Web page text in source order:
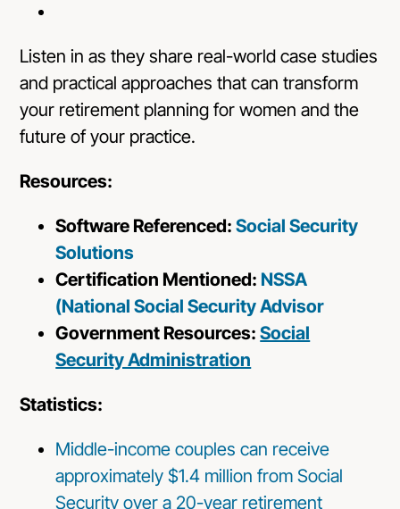
Listen in as they share real-world case studies
and practical approaches that can transform
your retirement planning for women and the
future of your practice.
Resources:
Software Referenced:Social Security
Solutions
Certification Mentioned: NSSA
(National Social Security Advisor
Government Resources:Social
Security Administration
Statistics:
Middle-income couples can receive
approximately $1.4 million from Social
Security over a 20-year retirement